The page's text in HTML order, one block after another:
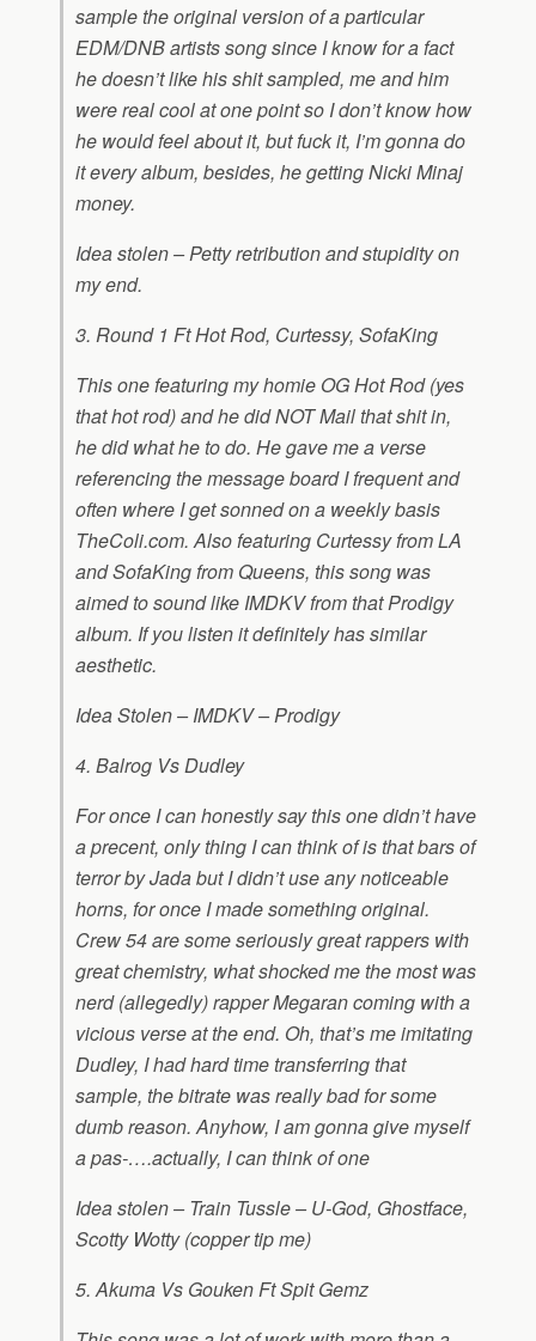
sample the original version of a particular
EDM/DNB artists song since I know for a fact
he doesn’t like his shit sampled, me and him
were real cool at one point so I don’t know how
he would feel about it, but fuck it, I’m gonna do
it every album, besides, he getting Nicki Minaj
money.
Idea stolen – Petty retribution and stupidity on
my end.
3. Round 1 Ft Hot Rod, Curtessy, SofaKing
This one featuring my homie OG Hot Rod (yes
that hot rod) and he did NOT Mail that shit in,
he did what he to do. He gave me a verse
referencing the message board I frequent and
often where I get sonned on a weekly basis
TheColi.com. Also featuring Curtessy from LA
and SofaKing from Queens, this song was
aimed to sound like IMDKV from that Prodigy
album. If you listen it definitely has similar
aesthetic.
Idea Stolen – IMDKV – Prodigy
4. Balrog Vs Dudley
For once I can honestly say this one didn’t have
a precent, only thing I can think of is that bars of
terror by Jada but I didn’t use any noticeable
horns, for once I made something original.
Crew 54 are some seriously great rappers with
great chemistry, what shocked me the most was
nerd (allegedly) rapper Megaran coming with a
vicious verse at the end. Oh, that’s me imitating
Dudley, I had hard time transferring that
sample, the bitrate was really bad for some
dumb reason. Anyhow, I am gonna give myself
a pas-….actually, I can think of one
Idea stolen – Train Tussle – U-God, Ghostface,
Scotty Wotty (copper tip me)
5. Akuma Vs Gouken Ft Spit Gemz